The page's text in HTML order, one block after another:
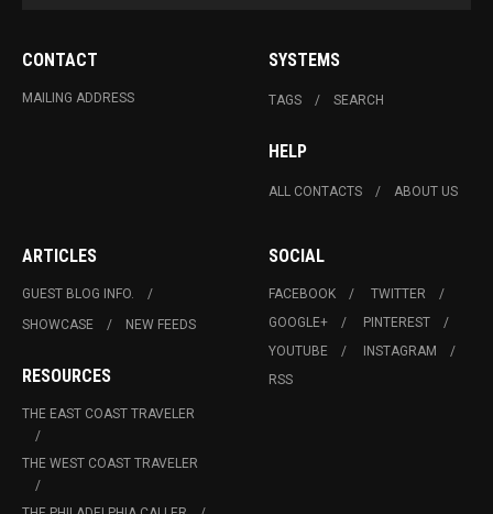
CONTACT
MAILING ADDRESS
SYSTEMS
TAGS SEARCH
HELP
ALL CONTACTS ABOUT US
ARTICLES
GUEST BLOG INFO.
SHOWCASE
NEW FEEDS
RESOURCES
THE EAST COAST TRAVELER
THE WEST COAST TRAVELER
SOCIAL
FACEBOOK
TWITTER
GOOGLE+
PINTEREST
YOUTUBE
INSTAGRAM
RSS